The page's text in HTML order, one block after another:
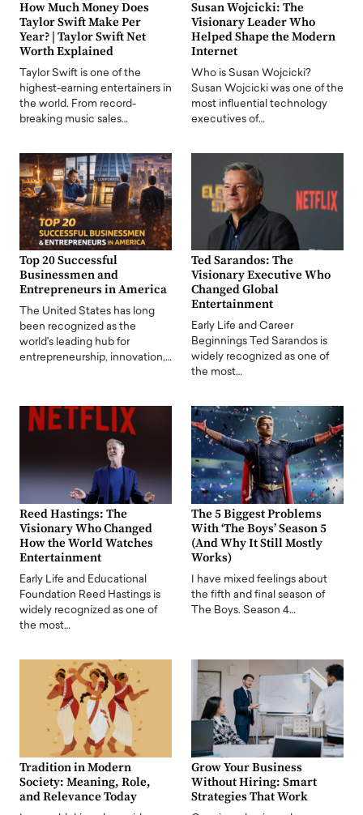
How Much Money Does
Taylor Swift Make Per
Year? | Taylor Swift Net
Worth Explained
Taylor Swift is one of the
highest-earning entertainers in
the world. From record-
breaking music sales…
Susan Wojcicki: The
Visionary Leader Who
Helped Shape the Modern
Internet
Who is Susan Wojcicki?
Susan Wojcicki was one of the
most influential technology
executives of…
Top 20 Successful
Businessmen and
Entrepreneurs in America
The United States has long
been recognized as the
world's leading hub for
entrepreneurship, innovation,…
Ted Sarandos: The
Visionary Executive Who
Changed Global
Entertainment
Early Life and Career
Beginnings Ted Sarandos is
widely recognized as one of
the most…
Reed Hastings: The
Visionary Who Changed
How the World Watches
Entertainment
Early Life and Educational
Foundation Reed Hastings is
widely recognized as one of
the most…
The 5 Biggest Problems
With ‘The Boys’ Season 5
(And Why It Still Mostly
Works)
I have mixed feelings about
the fifth and final season of
The Boys. Season 4…
Tradition in Modern
Society: Meaning, Role,
and Relevance Today
Grow Your Business
Without Hiring: Smart
Strategies That Work